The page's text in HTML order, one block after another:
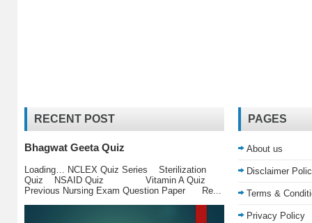
RECENT POST
Bhagwat Geeta Quiz
Loading… NCLEX Quiz Series Sterilization
Quiz NSAID Quiz Vitamin A Quiz
Previous Nursing Exam Question Paper Re...
PAGES
About us
Disclaimer
Terms &
Privacy Policy